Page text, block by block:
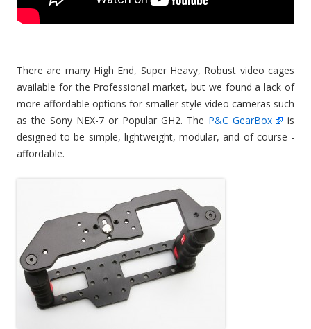
There are many High End, Super Heavy, Robust video cages
available for the Professional market, but we found a lack of
more affordable options for smaller style video cameras such
as the Sony NEX-7 or Popular GH2. The P&C GearBox
is
designed to be simple, lightweight, modular, and of course -
affordable.